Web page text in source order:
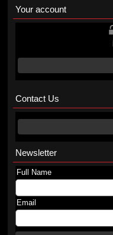
Your account
Contact Us
Newsletter
Full Name
Email